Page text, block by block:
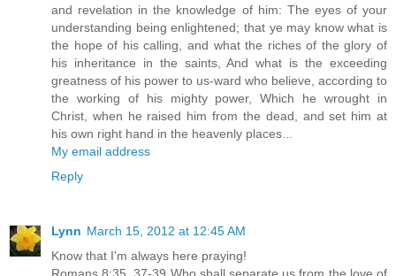
and revelation in the knowledge of him: The eyes of your
understanding being enlightened; that ye may know what is
the hope of his calling, and what the riches of the glory of
his inheritance in the saints, And what is the exceeding
greatness of his power to us-ward who believe, according to
the working of his mighty power, Which he wrought in
Christ, when he raised him from the dead, and set him at
his own right hand in the heavenly places...
My email address
Reply
Lynn March 15, 2012 at 12:45 AM
Know that I'm always here praying!